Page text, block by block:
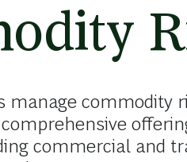
manage commodity
commercial and